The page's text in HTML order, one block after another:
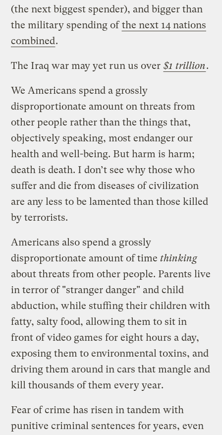
(the next biggest spender), and bigger than
the military spending ofthe next 14 nations
combined.
The Iraq war may yet run us over $1 trillion.
We Americans spend a grossly
disproportionate amount on threats from
other people rather than the things that,
objectively speaking, most endanger our
health and well-being. But harm is harm;
death is death. I don’t see why those who
suffer and die from diseases of civilization
are any less to be lamented than those killed
by terrorists.
Americans also spend a grossly
disproportionate amount of timethinking
about threats from other people. Parents live
in terror of "stranger danger" and child
abduction, while stuffing their children with
fatty, salty food, allowing them to sit in
front of video games for eight hours a day,
exposing them to environmental toxins, and
driving them around in cars that mangle and
kill thousands of them every year.
Fear of crime has risen in tandem with
punitive criminal sentences for years, even